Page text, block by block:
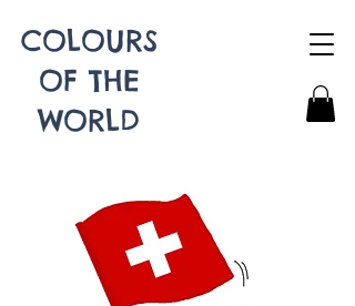
COLOURS
OF THE
WORLD